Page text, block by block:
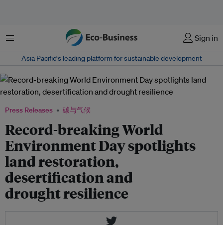
菜单 Sign in
Asia Pacific‘s leading platform for sustainable development
Press Releases 碳与气候
Record-breaking World
Environment Day spotlights
land restoration,
desertification and
drought resilience